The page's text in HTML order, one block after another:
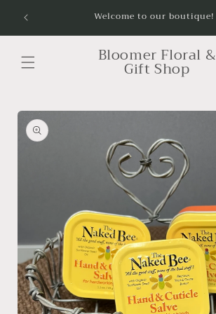
content
Welcome to our boutique!
Bloomer Floral &
Gift Shop
Skip to
product
information